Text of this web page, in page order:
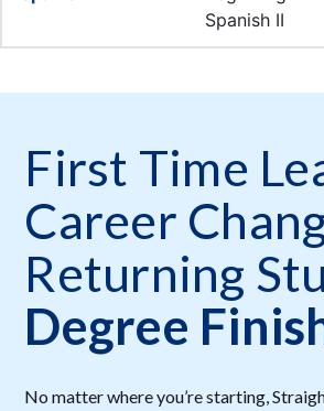
First Time
Career
Returning
Degree
No matter where you’re starting,